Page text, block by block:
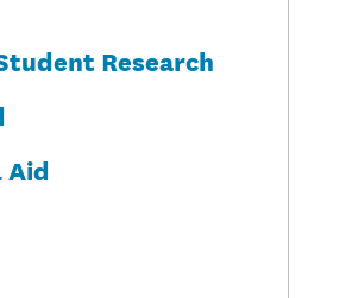
Research
Aid